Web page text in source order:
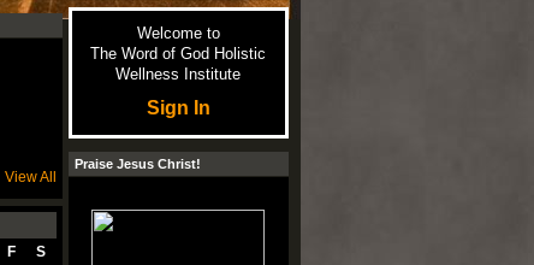
View All
F
S
Welcome to
The Word of God Holistic
Wellness Institute
Sign In
Praise Jesus Christ!